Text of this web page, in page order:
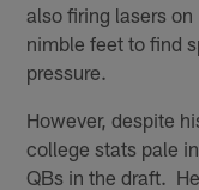
also firing lasers
nimble feet to find
pressure.
However, despite
college stats pale
QBs in the draft.